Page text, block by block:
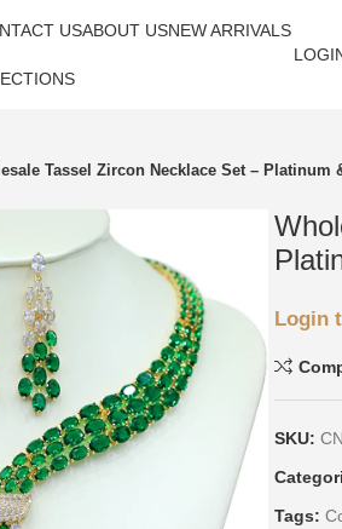
USABOUT USNEW ARRIVALS
Tassel Zircon Necklace Set – Platinum
Login
SKU:
Tags: